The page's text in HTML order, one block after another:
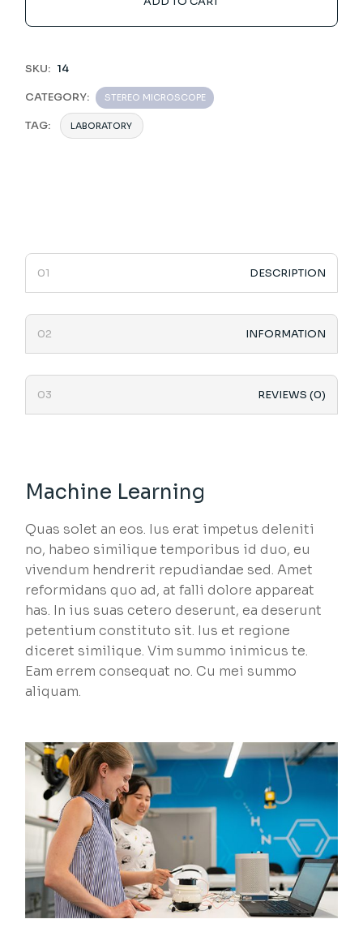
SKU: 14
CATEGORY: STEREO MICROSCOPE
TAG: LABORATORY
DESCRIPTION
INFORMATION
REVIEWS (0)
Machine Learning
Quas solet an eos. Ius erat impetus deleniti
no, habeo similique temporibus id duo, eu
vivendum hendrerit repudiandae sed. Amet
reformidans quo ad, at falli dolore appareat
has. In ius suas cetero deserunt, ea deserunt
petentium constituto sit. Ius et regione
diceret similique. Vim summo inimicus te.
Eam errem consequat no. Cu mei summo
aliquam.